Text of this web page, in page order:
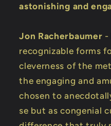
astonishing and
Jon Racherbaumer -
recognizable forms
cleverness of the
the engaging and
chosen to
se but as congenial